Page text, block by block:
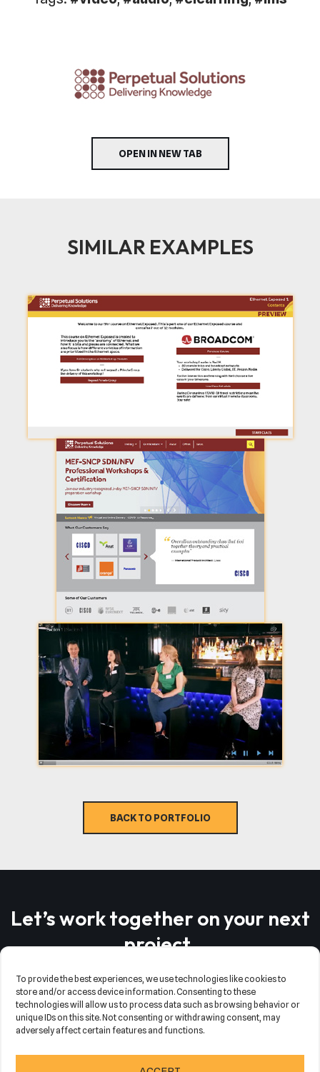
To provide the best experiences, we use technologies like cookies to
store and/or access device information. Consenting to these
technologies will allow us to process data such as browsing behavior or
unique IDs on this site. Not consenting or withdrawing consent, may
adversely affect certain features and functions.
OPEN IN NEW TAB
SIMILAR EXAMPLES
BACK TO PORTFOLIO
Let’s work together on your next
project.
SCHEDULE MEETING SEND MAIL